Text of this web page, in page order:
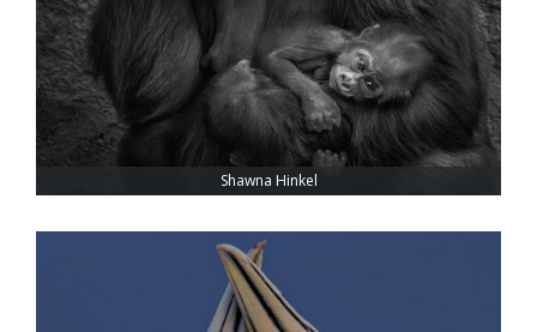
Shawna Hinkel